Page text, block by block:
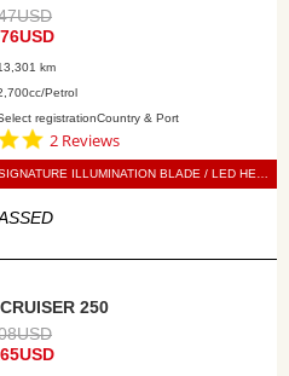
km
Petrol
registrationCountry & Port
5.0
star
rating
2 Reviews
250